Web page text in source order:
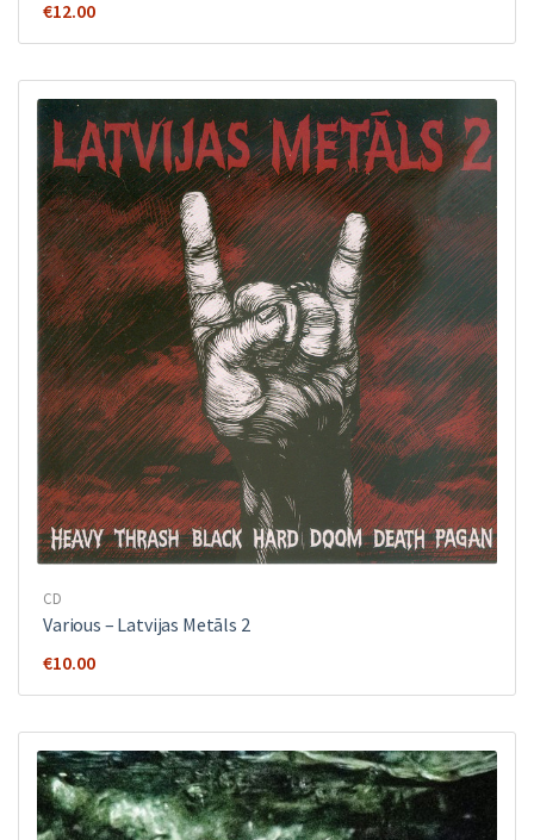
€12.00
CD
Various ‎– Latvijas Metāls 2
€10.00